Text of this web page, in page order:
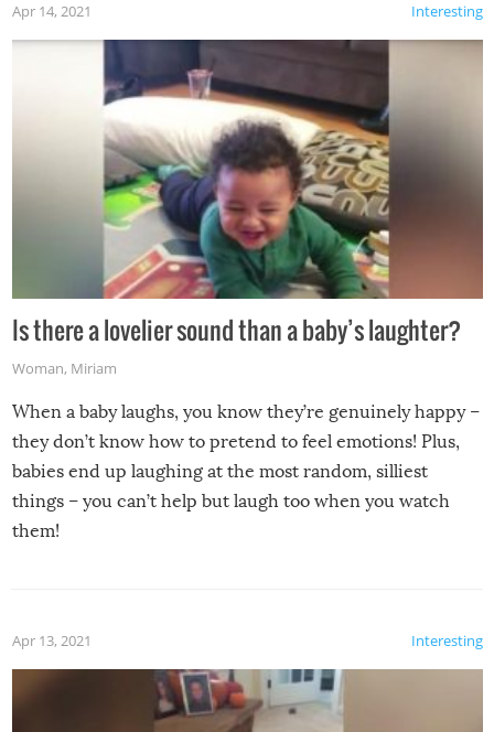
Interesting
Apr 14, 2021
Is there a lovelier sound than a baby’s laughter?
Woman, Miriam
When a baby laughs, you know they’re genuinely happy –
they don’t know how to pretend to feel emotions! Plus,
babies end up laughing at the most random, silliest
things – you can’t help but laugh too when you watch
them!
Interesting
Apr 13, 2021